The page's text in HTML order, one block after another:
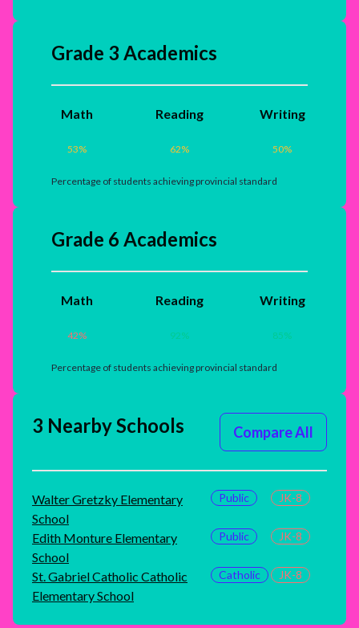
Grade 3 Academics
Math
53%
Reading
62%
Writing
50%
Percentage of students achieving provincial standard
Grade 6 Academics
Math
42%
Reading
92%
Writing
85%
Percentage of students achieving provincial standard
3 Nearby Schools Compare All
Walter Gretzky Elementary
School
Public JK-8
Edith Monture Elementary
School
Public JK-8
St. Gabriel Catholic Catholic
Elementary School
Catholic JK-8